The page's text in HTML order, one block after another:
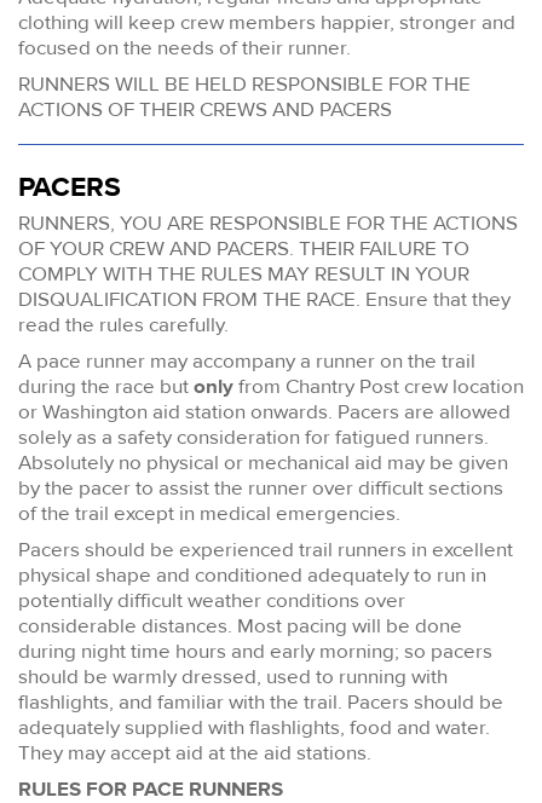
clothing will keep crew members happier, stronger and
focused on the needs of their runner.
RUNNERS WILL BE HELD RESPONSIBLE FOR THE
ACTIONS OF THEIR CREWS AND PACERS
PACERS
RUNNERS, YOU ARE RESPONSIBLE FOR THE ACTIONS
OF YOUR CREW AND PACERS. THEIR FAILURE TO
COMPLY WITH THE RULES MAY RESULT IN YOUR
DISQUALIFICATION FROM THE RACE. Ensure that they
read the rules carefully.
A pace runner may accompany a runner on the trail
during the race butonlyfrom Chantry Post crew location
or Washington aid station onwards. Pacers are allowed
solely as a safety consideration for fatigued runners.
Absolutely no physical or mechanical aid may be given
by the pacer to assist the runner over difficult sections
of the trail except in medical emergencies.
Pacers should be experienced trail runners in excellent
physical shape and conditioned adequately to run in
potentially difficult weather conditions over
considerable distances. Most pacing will be done
during night time hours and early morning; so pacers
should be warmly dressed, used to running with
flashlights, and familiar with the trail. Pacers should be
adequately supplied with flashlights, food and water.
They may accept aid at the aid stations.
RULES FOR PACE RUNNERS